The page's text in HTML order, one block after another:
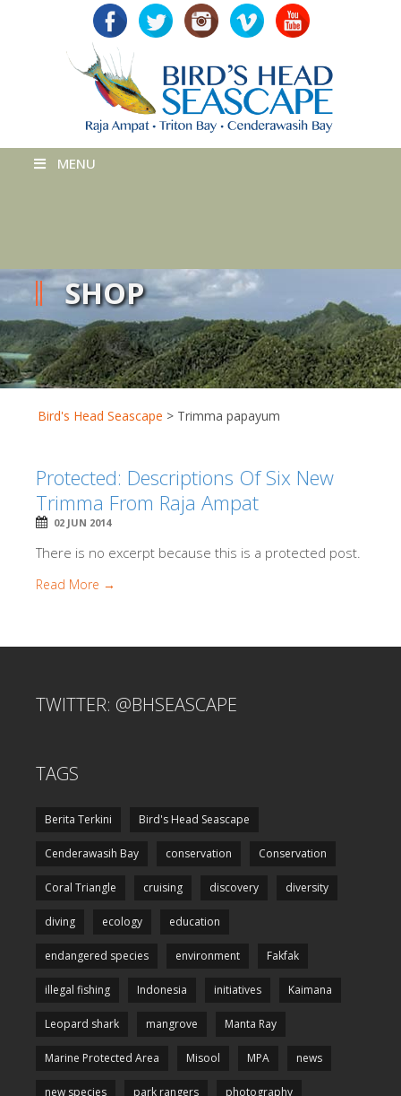
MENU
SHOP
Bird's Head Seascape > Trimma papayum
Protected: Descriptions Of Six New
Trimma From Raja Ampat
02 JUN 2014
There is no excerpt because this is a protected post.
Read More →
TWITTER: @BHSEASCAPE
TAGS
Berita Terkini Bird's Head Seascape
Cenderawasih Bay conservation Conservation
Coral Triangle cruising discovery diversity
diving ecology education
endangered species environment Fakfak
illegal fishing Indonesia initiatives Kaimana
Leopard shark mangrove Manta Ray
Marine Protected Area Misool MPA news
new species park rangers photography